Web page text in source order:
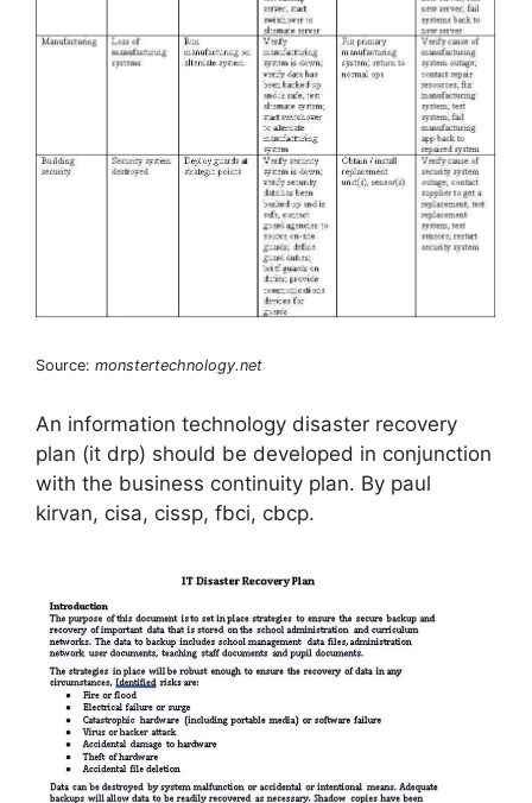
Source: monstertechnology.net
An information technology disaster recovery
plan (it drp) should be developed in conjunction
with the business continuity plan. By paul
kirvan, cisa, cissp, fbci, cbcp.